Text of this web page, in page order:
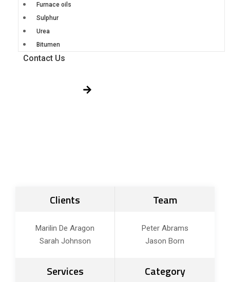
Furnace oils
Sulphur
Urea
Bitumen
Contact Us
Clients
Marilin De Aragon
Sarah Johnson
Team
Peter Abrams
Jason Born
Services Category